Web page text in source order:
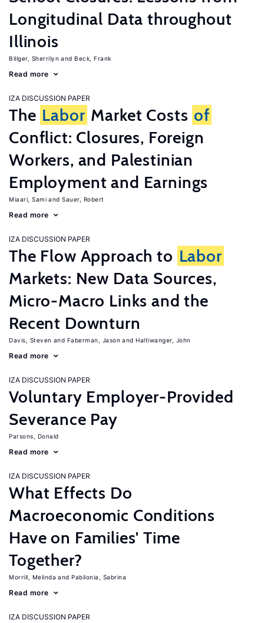
Longitudinal Data throughout
Illinois
Billger, Sherrilyn Beck, Frank
Read more
IZA DISCUSSION PAPER
The Labor Market Costs of
Conflict: Closures, Foreign
Workers, and Palestinian
Employment and Earnings
Miaari, Sami Sauer, Robert
Read more
IZA DISCUSSION PAPER
The Flow Approach to Labor
Markets: New Data Sources,
Micro-Macro Links and the
Recent Downturn
Davis, Steven Faberman, Jason Haltiwanger, John
Read more
IZA DISCUSSION PAPER
Voluntary Employer-Provided
Severance Pay
Parsons, Donald
Read more
IZA DISCUSSION PAPER
What Effects Do
Macroeconomic Conditions
Have on Families' Time
Together?
Morrill, Melinda Pabilonia, Sabrina
Read more
IZA DISCUSSION PAPER